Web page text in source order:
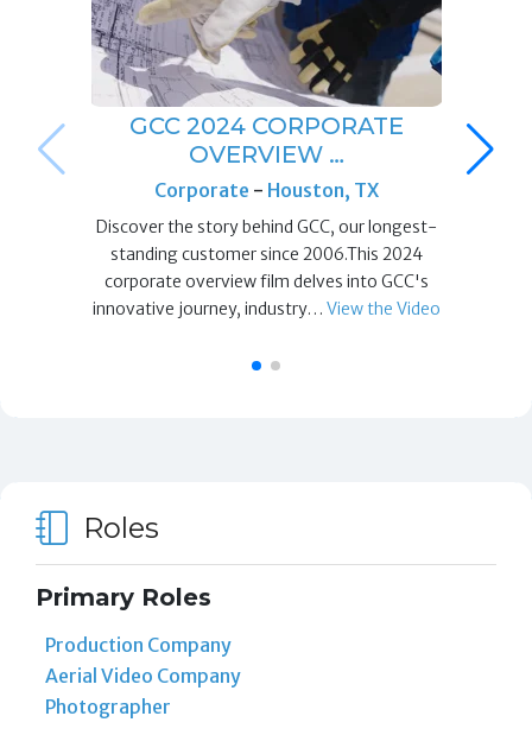
GCC 2024 CORPORATE
OVERVIEW …
Corporate - Houston, TX
Discover the story behind GCC, our longest-
standing customer since 2006.This 2024
corporate overview film delves into GCC's
innovative journey, industry… View the Video
Roles
Primary Roles
Production Company
Aerial Video Company
Photographer